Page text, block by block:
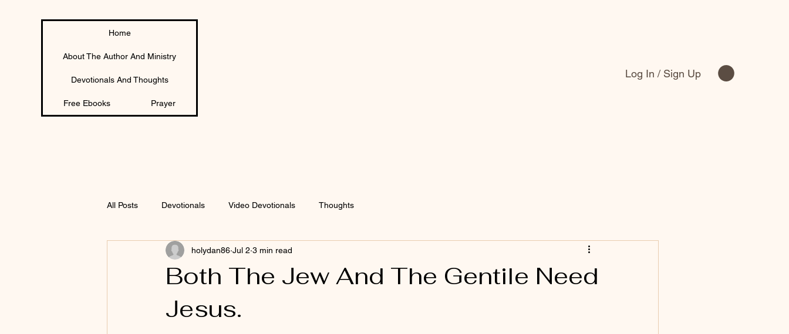
Home
About The Author And Ministry
Devotionals And Thoughts
Free Ebooks Prayer
Log In / Sign Up
All Posts Devotionals Video Devotionals Thoughts
Both The Jew And The Gentile Need
Jesus.
holydan86 Jul 2 3 min read